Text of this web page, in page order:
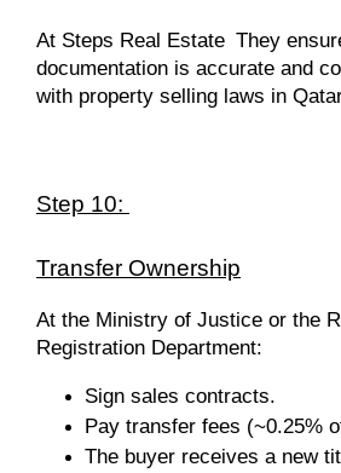
At Steps Real Estate They
documentation is accurate and
with property selling laws in
Step 10:
Transfer Ownership
At the Ministry of Justice or the
Registration Department:
Sign sales contracts.
Pay transfer fees (~0.25%
The buyer receives a new